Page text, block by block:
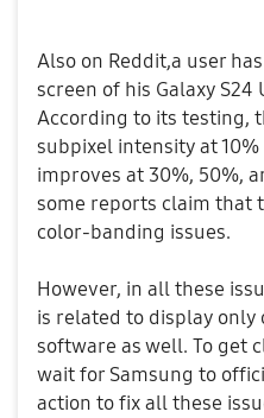
Also on Reddit,a user
screen of his Galaxy
According to its testing,
subpixel intensity at
improves at 30%, 50%,
some reports claim that
color-banding issues.
However, in all these
is related to display
software as well. To get
wait for Samsung to
action to fix all these